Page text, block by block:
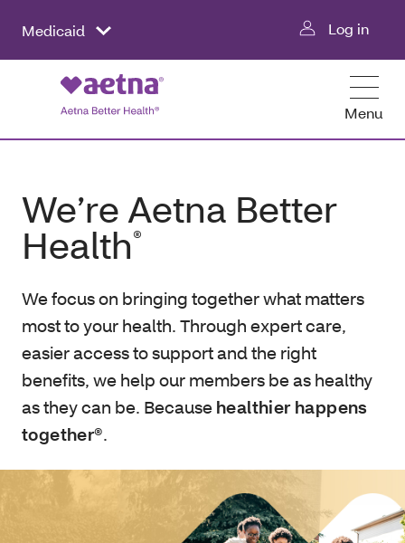
Medicaid Log in
Menu
We’re Aetna Better
Health®
We focus on bringing together what matters
most to your health. Through expert care,
easier access to support and the right
benefits, we help our members be as healthy
as they can be. Because healthier happens
together®.